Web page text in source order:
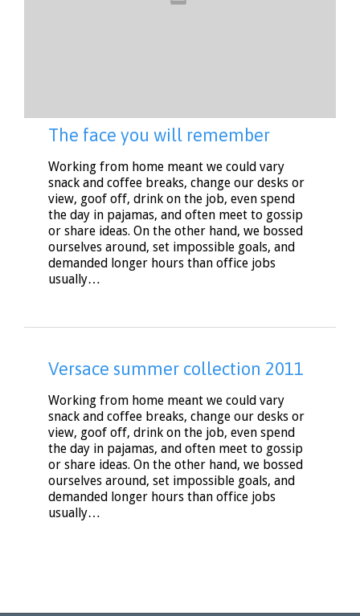
The face you will remember
Working from home meant we could vary
snack and coffee breaks, change our desks or
view, goof off, drink on the job, even spend
the day in pajamas, and often meet to gossip
or share ideas. On the other hand, we bossed
ourselves around, set impossible goals, and
demanded longer hours than office jobs
usually…
Versace summer collection 2011
Working from home meant we could vary
snack and coffee breaks, change our desks or
view, goof off, drink on the job, even spend
the day in pajamas, and often meet to gossip
or share ideas. On the other hand, we bossed
ourselves around, set impossible goals, and
demanded longer hours than office jobs
usually…